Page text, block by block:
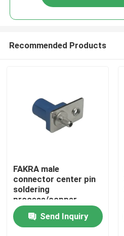
Recommended Products
FAKRA male
connector center pin
soldering
process/copper
sleeve crimping
process suitable for
coaxial cables RG174,
Send Inquiry